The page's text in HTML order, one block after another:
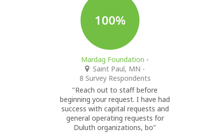
100%
Mardag Foundation -
Saint Paul, MN -
8 Survey Respondents
"Reach out to staff before
beginning your request. I have had
success with capital requests and
general operating requests for
Duluth organizations, bo"